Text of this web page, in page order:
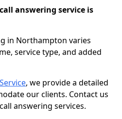
answering service is
in Northampton varies
service type, and added
, we provide a detailed
our clients. Contact us
answering services.